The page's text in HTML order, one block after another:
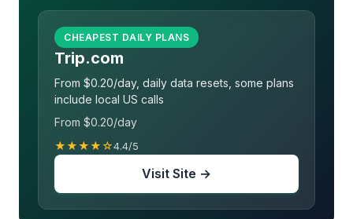
CHEAPEST DAILY PLANS
Trip.com
From $0.20/day, daily data resets, some plans
include local US calls
From $0.20/day
★★★★☆4.4/5
Visit Site →